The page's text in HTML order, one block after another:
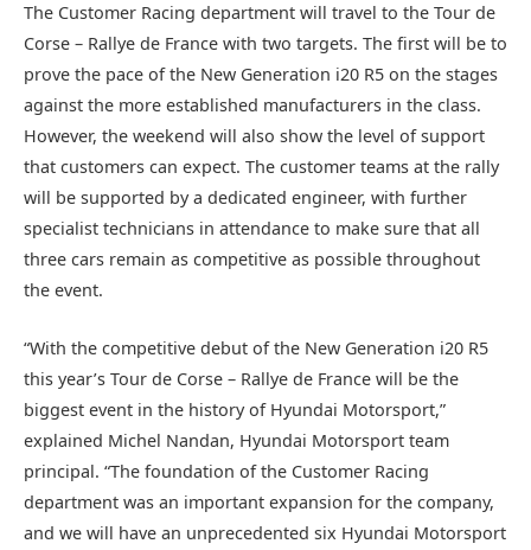
The Customer Racing department will travel to the Tour de
Corse – Rallye de France with two targets. The first will be to
prove the pace of the New Generation i20 R5 on the stages
against the more established manufacturers in the class.
However, the weekend will also show the level of support
that customers can expect. The customer teams at the rally
will be supported by a dedicated engineer, with further
specialist technicians in attendance to make sure that all
three cars remain as competitive as possible throughout
the event.
“With the competitive debut of the New Generation i20 R5
this year’s Tour de Corse – Rallye de France will be the
biggest event in the history of Hyundai Motorsport,”
explained Michel Nandan, Hyundai Motorsport team
principal. “The foundation of the Customer Racing
department was an important expansion for the company,
and we will have an unprecedented six Hyundai Motorsport